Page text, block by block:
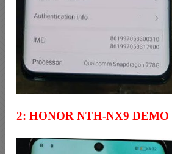
2: HONOR NTH-NX9 DEMO